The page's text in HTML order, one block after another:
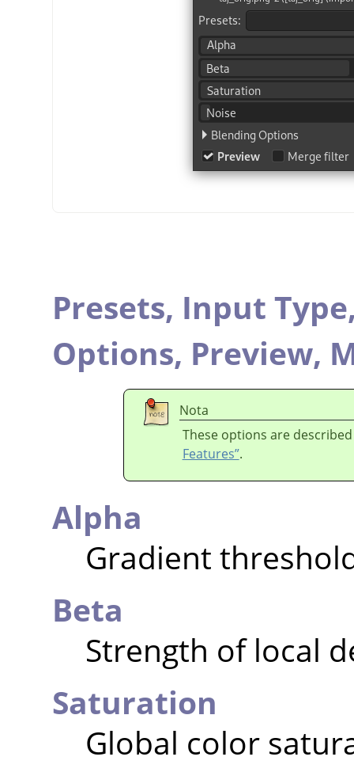
Presets, Input
Options, Preview,
Nota
These options are
Features”.
Alpha
Gradient
Beta
Strength of local
Saturation
Global color